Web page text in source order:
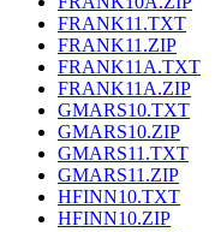
FRANK11.TXT
FRANK11.ZIP
FRANK11A.TXT
FRANK11A.ZIP
GMARS10.TXT
GMARS10.ZIP
GMARS11.TXT
GMARS11.ZIP
HFINN10.TXT
HFINN10.ZIP